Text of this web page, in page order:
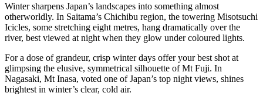
Winter sharpens Japan’s landscapes into something almost
otherworldly. In Saitama’s Chichibu region, the towering Misotsuchi
Icicles, some stretching eight metres, hang dramatically over the
river, best viewed at night when they glow under coloured lights.
For a dose of grandeur, crisp winter days offer your best shot at
glimpsing the elusive, symmetrical silhouette of Mt Fuji. In
Nagasaki, Mt Inasa, voted one of Japan’s top night views, shines
brightest in winter’s clear, cold air.